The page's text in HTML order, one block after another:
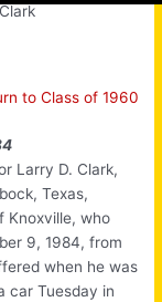
to Class of 1960
Larry D. Clark,
Texas,
Knoxville, who
9, 1984, from
when he was
car Tuesday in